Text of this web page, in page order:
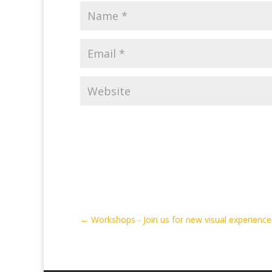
← Workshops - Join us for new visual